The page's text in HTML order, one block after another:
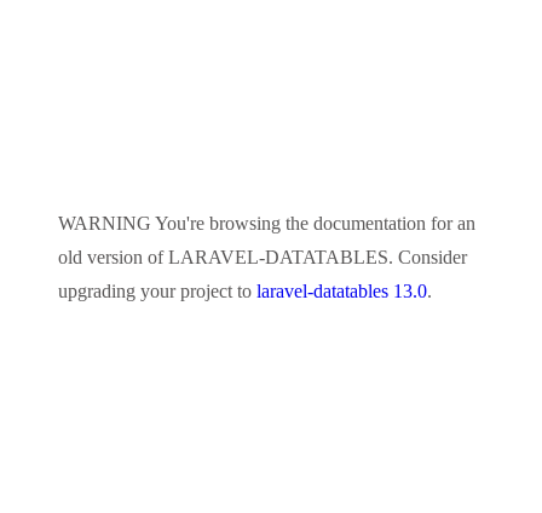
WARNING You're browsing the documentation for an
old version ofLARAVEL-DATATABLES. Consider
upgrading your project to laravel-datatables 13.0.